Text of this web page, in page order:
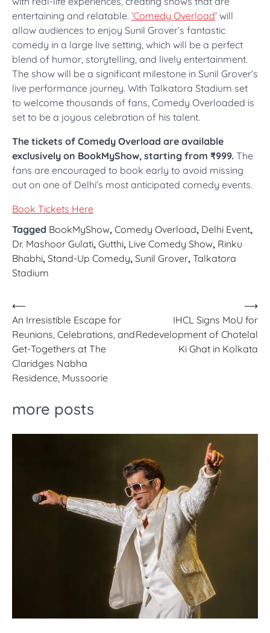
entertaining and relatable. ‘Comedy Overload’ will
allow audiences to enjoy Sunil Grover’s fantastic
comedy in a large live setting, which will be a perfect
blend of humor, storytelling, and lively entertainment.
The show will be a significant milestone in Sunil Grover’s
live performance journey. With Talkatora Stadium set
to welcome thousands of fans, Comedy Overloaded is
set to be a joyous celebration of his talent.
The tickets of Comedy Overload are available
exclusively on BookMyShow, starting from ₹999. The
fans are encouraged to book early to avoid missing
out on one of Delhi’s most anticipated comedy events.
Book Tickets Here
Tagged BookMyShow, Comedy Overload, Delhi Event,
Dr. Mashoor Gulati, Gutthi, Live Comedy Show, Rinku
Bhabhi, Stand-Up Comedy, Sunil Grover, Talkatora
Stadium
Post
navigation
⟵
An Irresistible Escape for
Reunions, Celebrations, and
Get-Togethers at The
Claridges Nabha
Residence, Mussoorie
IHCL Signs MoU for
Redevelopment of Chotelal
Ki Ghat in Kolkata
⟶
more posts